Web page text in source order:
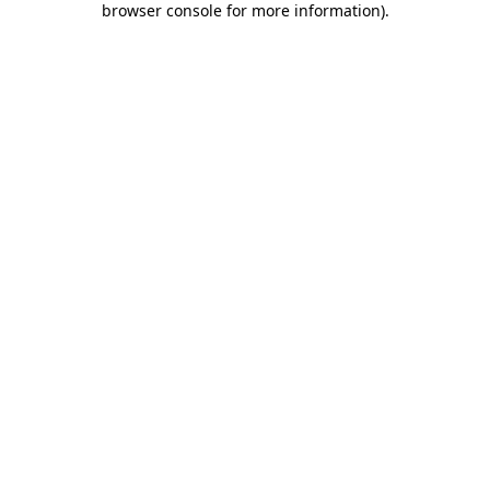
browser console for more information).